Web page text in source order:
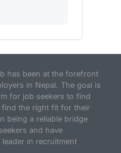
has been at the forefront
in Nepal. The goal is
for job seekers to find
find the right fit for their
being a reliable bridge
and have
in recruitment